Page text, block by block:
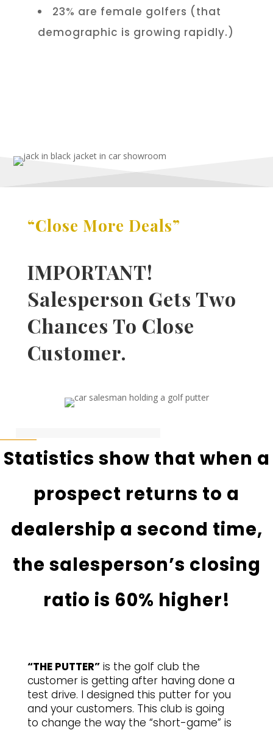
23% are female golfers (that
demographic is growing rapidly.)
“Close More Deals”
IMPORTANT!
Salesperson Gets Two
Chances To Close
Customer.
Statistics show that when a
prospect returns to a
dealership a second time,
the salesperson’s closing
ratio is 60% higher!
“THE PUTTER”is the golf club the
customer is getting after having done a
test drive. I designed this putter for you
and your customers. This club is going
to change the way the “short-game” is